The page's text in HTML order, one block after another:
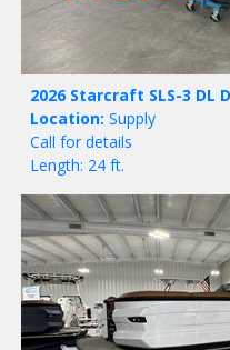
2026 Starcraft SLS-3 DL
Location: Supply
Call for details
Length: 24 ft.